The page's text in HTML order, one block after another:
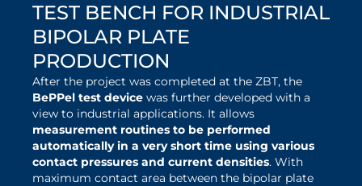
TEST BENCH FOR INDUSTRIAL
BIPOLAR PLATE
PRODUCTION
After the project was completed at the ZBT, the
BePPel test device was further developed with a
view to industrial applications. It allows
measurement routines to be performed
automatically in a very short time using various
contact pressures and current densities. With
maximum contact area between the bipolar plate